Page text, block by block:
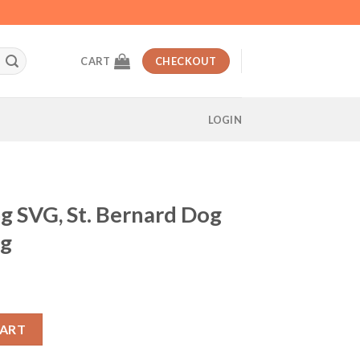
CART CHECKOUT
LOGIN
SVG, St. Bernard Dog